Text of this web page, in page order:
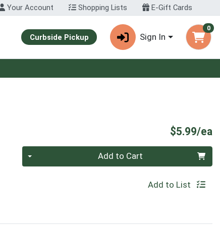
Your Account Shopping Lists E-Gift Cards
Curbside Pickup Sign In
0
$5.99/ea
Add to Cart
Add to List